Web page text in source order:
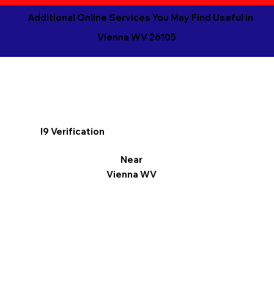
Additional Online Services You May Find Useful in
Vienna WV 26105
I9 Verification
Near
Vienna WV